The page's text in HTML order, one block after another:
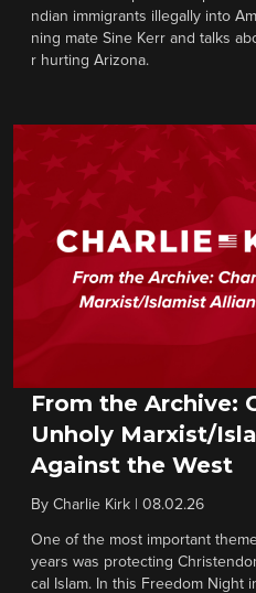
ndian immigrants illegally into
ning mate Sine Kerr and talks
r hurting Arizona.
From the Archive:
Unholy Marxist/
Against the West
By Charlie Kirk 08.02.26
One of the most important
years was protecting
cal Islam. In this Freedom Night